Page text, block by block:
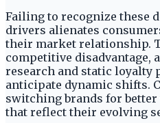
Failing to recognize these
drivers alienates
their market relationship.
competitive disadvantage,
research and static loyalty
anticipate dynamic shifts.
switching brands for better
that reflect their evolving